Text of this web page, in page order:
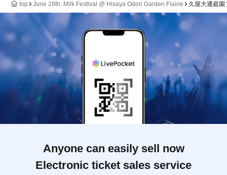
top June 28th: Milk Festival @ Hisaya Odori Garden Flairie 久屋大通庭園
Anyone can easily sell now
Electronic ticket sales service